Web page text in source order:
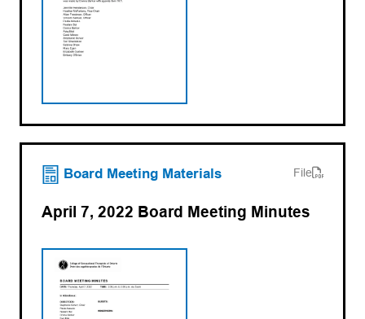
Board Meeting Materials File
April 7, 2022 Board Meeting Minutes
(opens PDF)
(opens in a new tab)